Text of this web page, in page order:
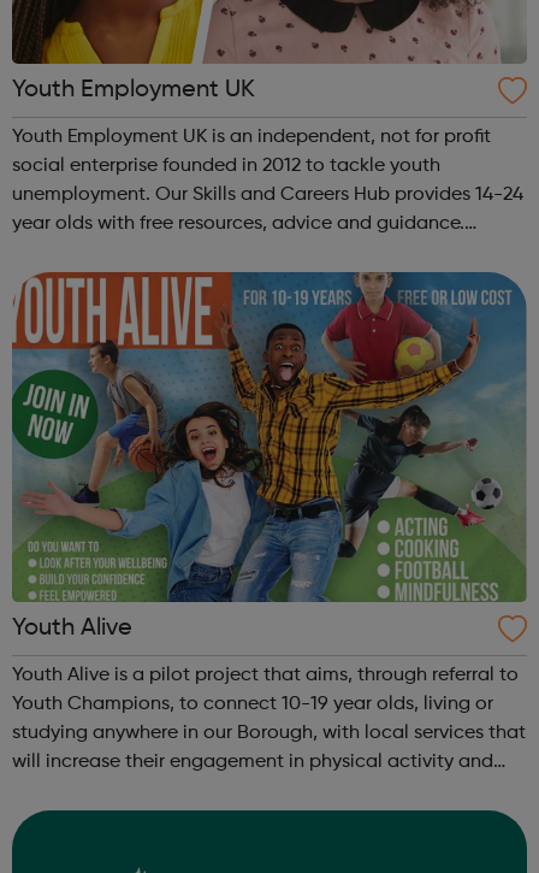
Youth Employment UK
Youth Employment UK is an independent, not for profit
social enterprise founded in 2012 to tackle youth
unemployment. Our Skills and Careers Hub provides 14-24
year olds with free resources, advice and guidance.
Careers Hub offers practical tools...
Youth Alive
Youth Alive is a pilot project that aims, through referral to
Youth Champions, to connect 10-19 year olds, living or
studying anywhere in our Borough, with local services that
will increase their engagement in physical activity and
intervention in a yo...